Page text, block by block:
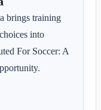
brings training
into
For Soccer: A